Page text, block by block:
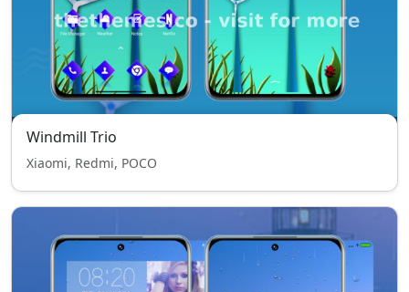
Windmill Trio
Xiaomi, Redmi, POCO